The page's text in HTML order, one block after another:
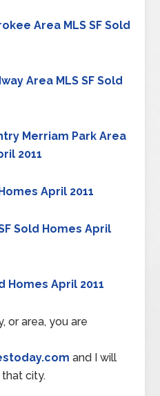
Area MLS SF Sold
Area MLS SF Sold
Merriam Park Area
2011
April 2011
Sold Homes April
Homes April 2011
or area, you are
and I will
city.